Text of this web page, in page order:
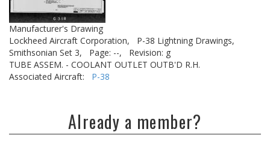
Manufacturer's Drawing
Lockheed Aircraft Corporation,
P-38 Lightning Drawings,
Smithsonian Set 3,
Page: --,
Revision: g
TUBE ASSEM. - COOLANT OUTLET OUTB'D R.H.
Associated Aircraft: P-38
Already a member?